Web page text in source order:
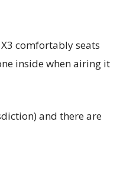
comfortably seats
inside when airing it
and there are